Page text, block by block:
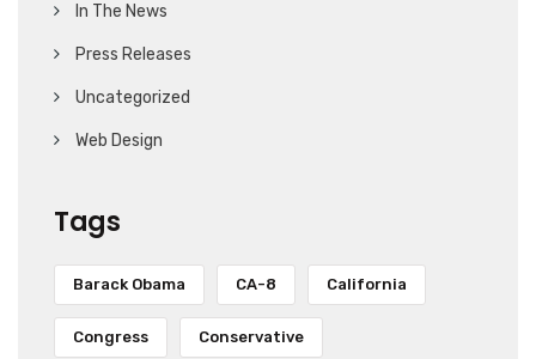
In The News
Press Releases
Uncategorized
Web Design
Tags
Barack Obama CA-8 California
Congress Conservative